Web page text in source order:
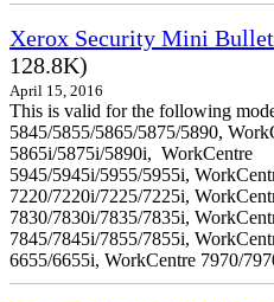
Xerox Security Mini
128.8K)
April 15, 2016
This is valid for the following
5845/5855/5865/5875/5890,
5865i/5875i/5890i, WorkCentre
5945/5945i/5955/5955i,
7220/7220i/7225/7225i,
7830/7830i/7835/7835i,
7845/7845i/7855/7855i,
6655/6655i, WorkCentre 7970/